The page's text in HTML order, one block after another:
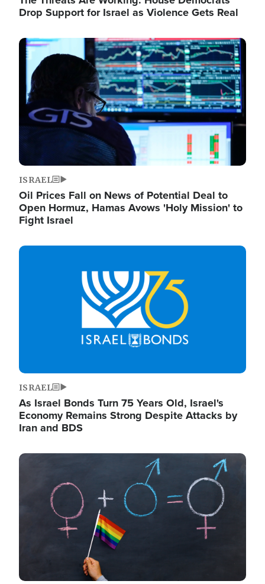
Drop Support for Israel as Violence Gets Real
Image
ISRAEL
Oil Prices Fall on News of Potential Deal to
Open Hormuz, Hamas Avows 'Holy Mission' to
Fight Israel
Image
ISRAEL
As Israel Bonds Turn 75 Years Old, Israel's
Economy Remains Strong Despite Attacks by
Iran and BDS
Image